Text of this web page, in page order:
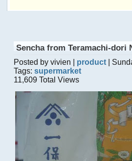
Sencha from Teramachi-dori
Posted by vivien | product |
Tags: supermarket
11,609 Total Views